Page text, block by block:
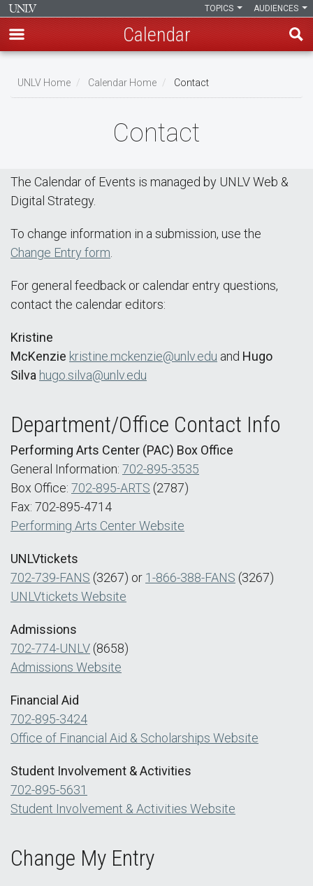
main
AUDIENCES
TOPICS
Calendar
Breadcrumb
UNLV Home Calendar Home Contact
Contact
The Calendar of Events is managed by UNLV Web &
Digital Strategy.
To change information in a submission, use the
Change Entry form
For general feedback or calendar entry questions,
contact the calendar editors:
Kristine
McKenzie kristine.mckenzie@unlv.edu and Hugo
Silva hugo.silva@unlv.edu
Department/Office Contact Info
Performing Arts Center (PAC) Box Office
General Information: 702-895-3535
Box Office: 702-895-ARTS (2787)
Fax: 702-895-4714
Performing Arts Center Website
UNLVtickets
702-739-FANS (3267) or 1-866-388-FANS (3267)
UNLVtickets Website
Admissions
702-774-UNLV (8658)
Admissions Website
Financial Aid
702-895-3424
Office of Financial Aid & Scholarships Website
Student Involvement & Activities
702-895-5631
Student Involvement & Activities Website
Change My Entry